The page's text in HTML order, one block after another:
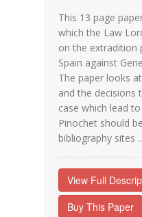
This 13 page
which the Law
on the extradition
Spain against
The paper looks
and the decisions
case which lead
Pinochet should
bibliography sites
View Full
Buy This Paper